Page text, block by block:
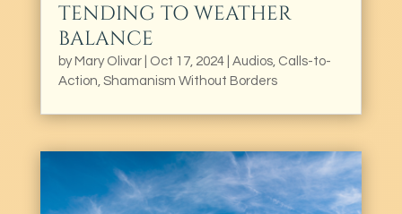
TENDING TO WEATHER
BALANCE
by Mary Olivar| Oct 17, 2024| Audios, Calls-to-
Action, Shamanism Without Borders